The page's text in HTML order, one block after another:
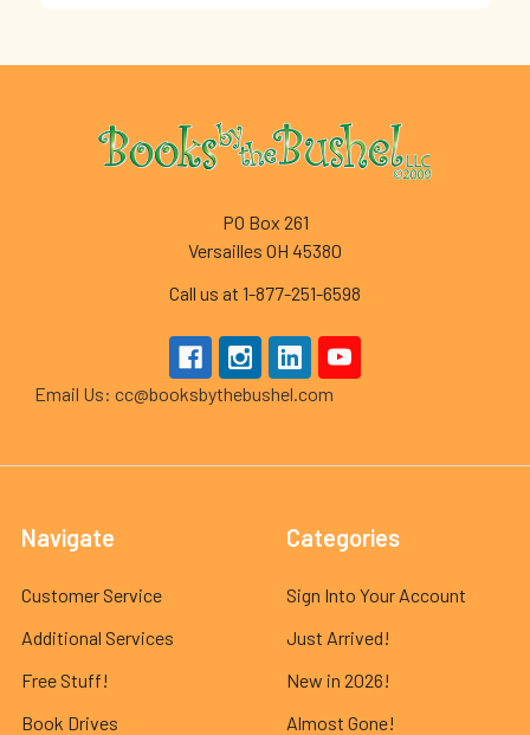
Footer
PO Box 261
Versailles OH 45380
Call us at 1-877-251-6598
Email Us: cc@booksbythebushel.com
Navigate
Customer Service
Additional Services
Free Stuff!
Book Drives
Categories
Sign Into Your Account
Just Arrived!
New in 2026!
Almost Gone!